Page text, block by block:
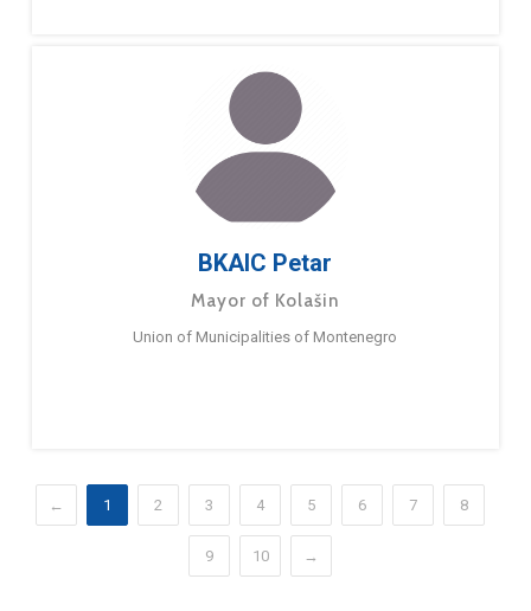
BKAIC Petar
Mayor of Kolašin
Union of Municipalities of Montenegro
← 1 2 3 4 5 6 7 8
9 10 →